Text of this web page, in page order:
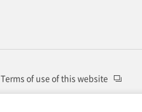
Terms of use of this website